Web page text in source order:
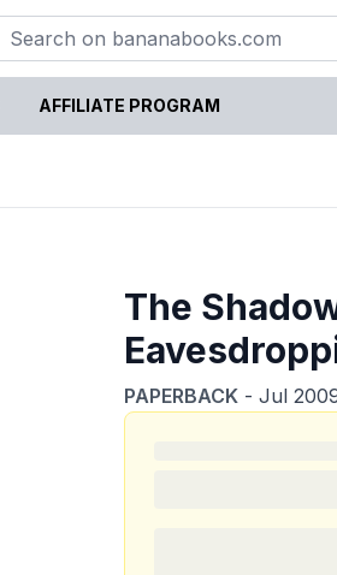
AFFILIATE PROGRAM
The
PAPERBACK - Jul